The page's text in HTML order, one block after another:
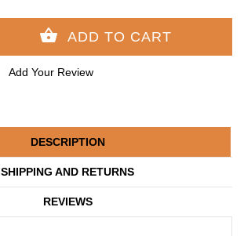
Add Your Review
DESCRIPTION
SHIPPING AND RETURNS
REVIEWS